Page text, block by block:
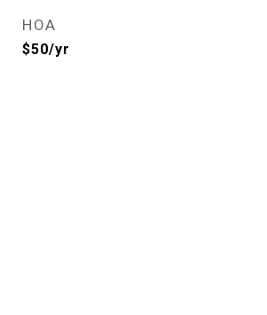
HOA
$50/yr